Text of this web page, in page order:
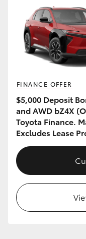
LandCruiser 70
HiAce
Coaster
GR &
GR86
FINANCE OFFER
$5,000 Deposit
and AWD bZ4X
Toyota Finance.
Excludes Lease